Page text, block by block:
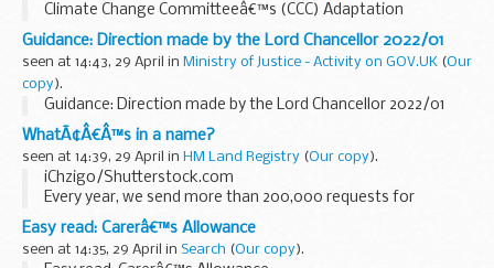
Climate Change Committeeâ€™s (CCC) Adaptation
Committee by the UK Government and Governments in
Scotland, Wales and Northern Ireland.
Professor ...
Guidance: Direction made by the Lord Chancellor 2022/01
seen at 14:43, 29 April in Ministry of Justice - Activity on GOV.UK (Our
copy).
Guidance: Direction made by the Lord Chancellor 2022/01
WhatÃ¢Â€Â™s in a name?
seen at 14:39, 29 April in HM Land Registry (Our copy).
iChzigo/Shutterstock.com
Every year, we send more than 200,000 requests for
information (requisitions) in relation to variations in names
in applications, such as spelling discrepancies or the order
of...
Easy read: Carerâ€™s Allowance
seen at 14:35, 29 April in Search (Our copy).